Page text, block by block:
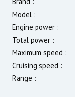
Brand :
Model :
Engine power :
Total power :
Maximum speed :
Cruising speed :
Range :